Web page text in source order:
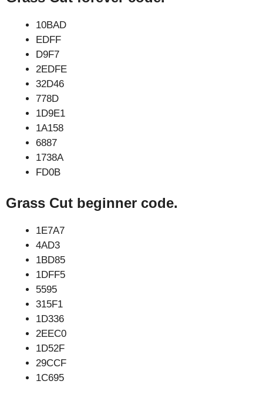
10BAD
EDFF
D9F7
2EDFE
32D46
778D
1D9E1
1A158
6887
1738A
FD0B
Grass Cut beginner code.
1E7A7
4AD3
1BD85
1DFF5
5595
315F1
1D336
2EEC0
1D52F
29CCF
1C695